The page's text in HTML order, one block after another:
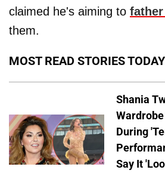
claimed he's aiming to
them.
MOST READ STORIES TODAY
Shania
During
Say It